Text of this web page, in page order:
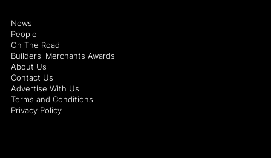
News
People
On The Road
Builders' Merchants Awards
About Us
Contact Us
Advertise With Us
Terms and Conditions
Privacy Policy